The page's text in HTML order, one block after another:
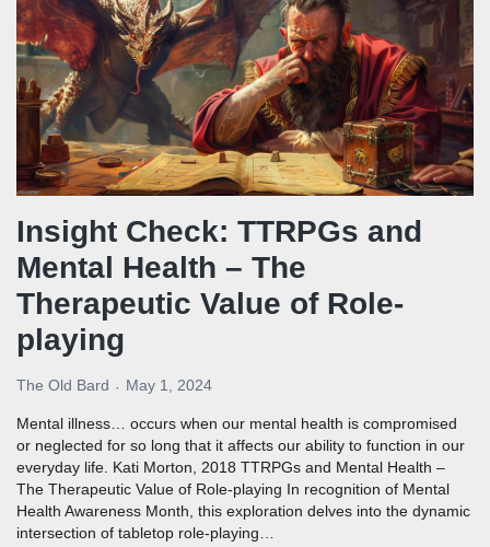
Insight Check: TTRPGs and
Mental Health – The
Therapeutic Value of Role-
playing
The Old Bard May 1, 2024
Mental illness… occurs when our mental health is compromised
or neglected for so long that it affects our ability to function in our
everyday life. Kati Morton, 2018 TTRPGs and Mental Health –
The Therapeutic Value of Role-playing In recognition of Mental
Health Awareness Month, this exploration delves into the dynamic
intersection of tabletop role-playing…